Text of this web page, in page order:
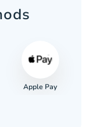
Apple Pay